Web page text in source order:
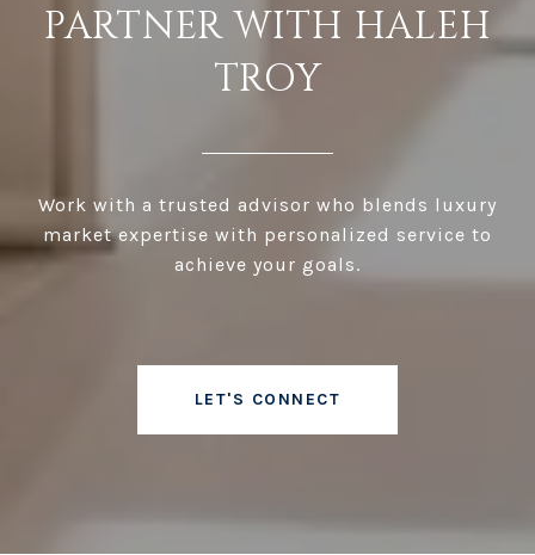
PARTNER WITH HALEH
TROY
Work with a trusted advisor who blends luxury
market expertise with personalized service to
achieve your goals.
LET'S CONNECT